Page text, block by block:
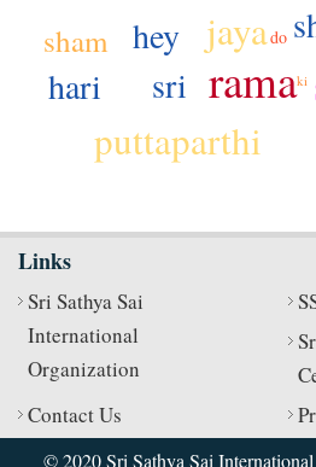
rama
puttaparthi
jaya
sri
hey
hari
sham do
ki
Links
Sri Sathya Sai
International
Organization
Contact Us
© 2020 Sri Sathya Sai